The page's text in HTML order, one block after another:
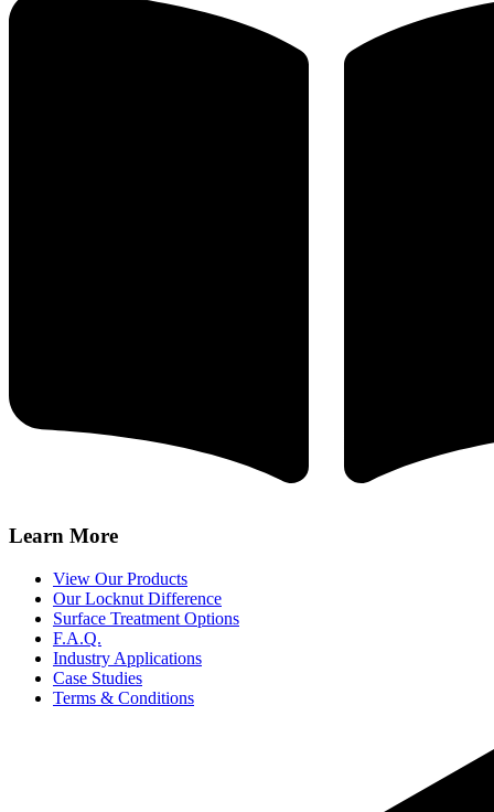
Learn More
View Our Products
Our Locknut Difference
Surface Treatment Options
F.A.Q.
Industry Applications
Case Studies
Terms & Conditions